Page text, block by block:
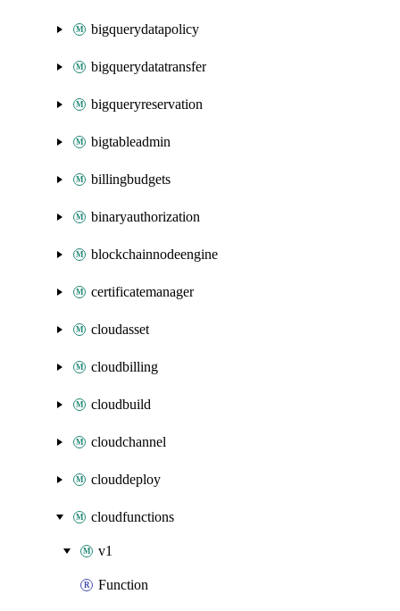
bigquerydatapolicy
bigquerydatatransfer
bigqueryreservation
bigtableadmin
billingbudgets
binaryauthorization
blockchainnodeengine
certificatemanager
cloudasset
cloudbilling
cloudbuild
cloudchannel
clouddeploy
cloudfunctions
v1
Function